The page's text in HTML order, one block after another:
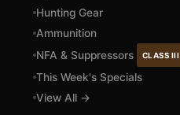
Hunting Gear
Ammunition
NFA & Suppressors
CLASS III
This Week's Specials
View All →